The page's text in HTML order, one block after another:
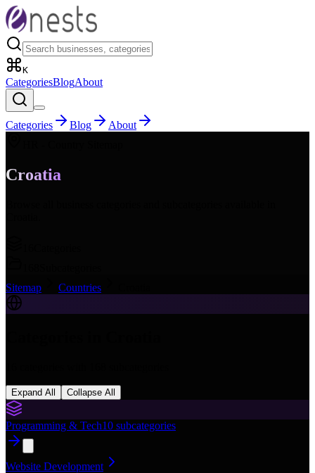
K
CategoriesBlogAbout
Categories Blog
About
Croatia
Sitemap
Countries
Expand All Collapse All
Programming & Tech10 subcategories
Website Development